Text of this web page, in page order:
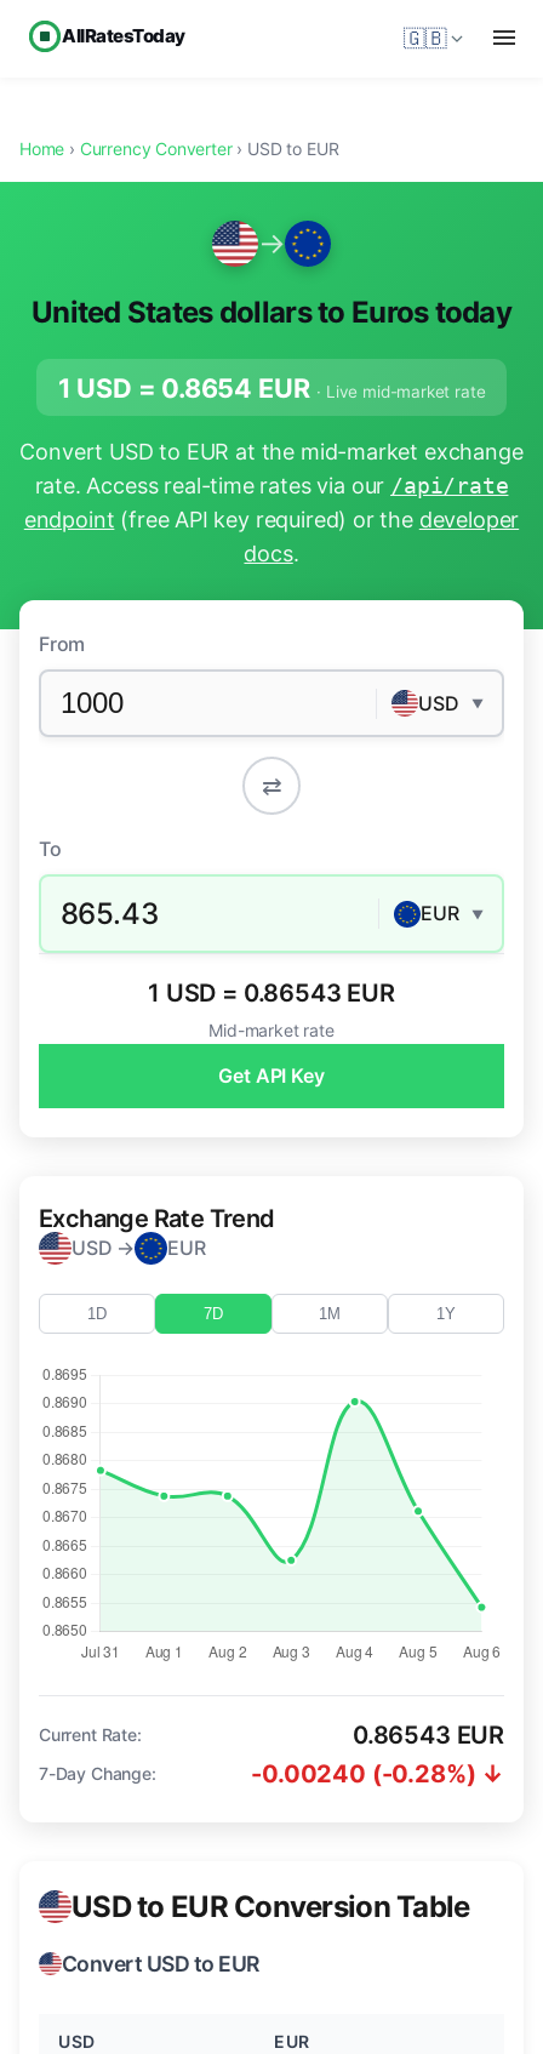
AllRatesToday 🇬🇧
Home › Currency Converter› USD to EUR
→
United States dollars to Euros today
1 USD = 0.8654 EUR · Live mid-market rate
Convert USD to EUR at the mid-market exchange
rate. Access real-time rates via our /api/rate
endpoint (free API key required) or the developer
docs.
From
USD ▼
⇄
To
865.43 EUR ▼
1 USD = 0.86543 EUR
Mid-market rate
Get API Key
Exchange Rate Trend
USD → EUR
1D 7D 1M 1Y
Current Rate: 0.86543 EUR
7-Day Change: -0.00240 (-0.28%) ↓
USD to EUR Conversion Table
Convert USD to EUR
USD EUR